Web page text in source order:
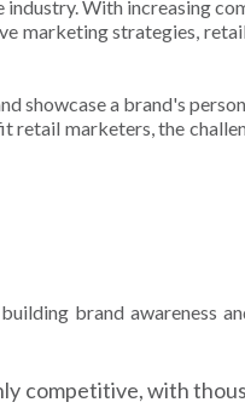
industry. With increasing
marketing strategies,
showcase a brand's
retail marketers, the
brand awareness
competitive, with